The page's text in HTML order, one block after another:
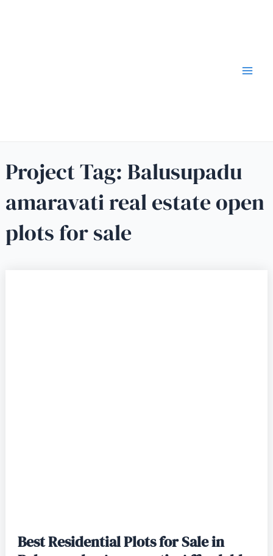
Project Tag: Balusupadu
amaravati real estate open
plots for sale
Best Residential Plots for Sale in